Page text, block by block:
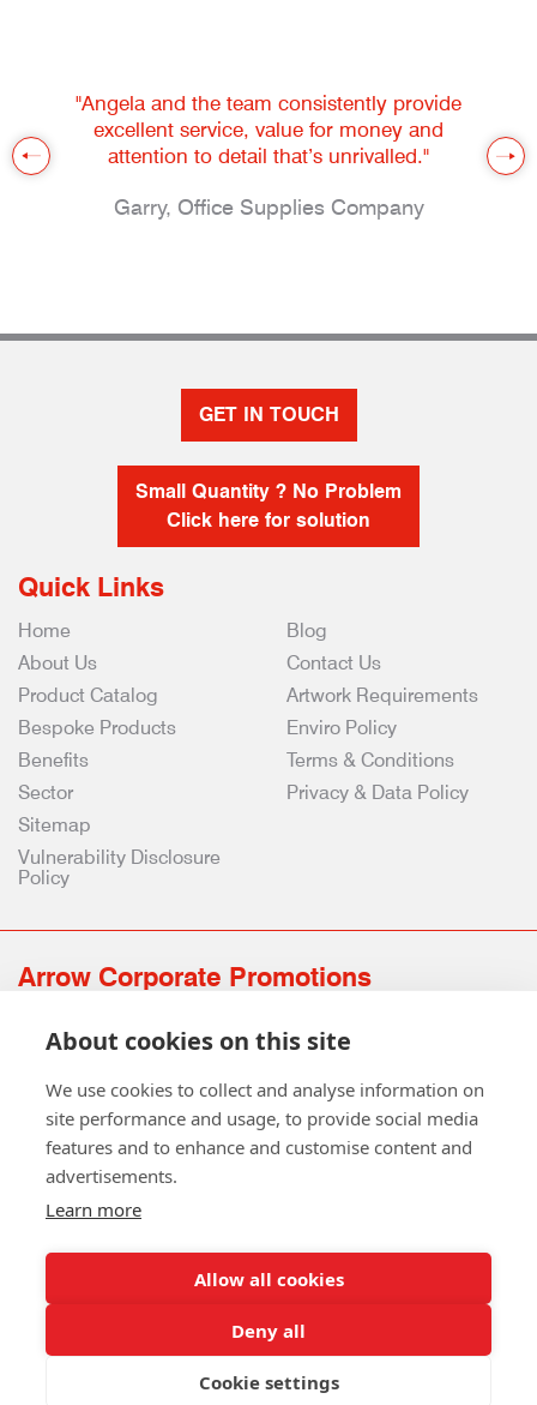
"Angela and the team consistently provide
excellent service, value for money and
attention to detail that’s unrivalled."
Garry, Office Supplies Company
GET IN TOUCH
Small Quantity ? No Problem
Click here for solution
Quick Links
Home
About Us
Product Catalog
Bespoke Products
Benefits
Sector
Blog
Contact Us
Artwork Requirements
Enviro Policy
Terms & Conditions
Privacy & Data Policy
Sitemap
Vulnerability Disclosure
Policy
Arrow Corporate Promotions
0141 639 4210 | 01224 516 654
info@arrowcorporate.co.uk
Copyright © 2026 Arrow Corporate Promotions Ltd. All Rights
About cookies on this site
We use cookies to collect and analyse information on
site performance and usage, to provide social media
features and to enhance and customise content and
advertisements.
Learn more
Allow all cookies
Deny all
Cookie settings